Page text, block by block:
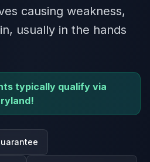
causing weakness,
usually in the hands
typically qualify via